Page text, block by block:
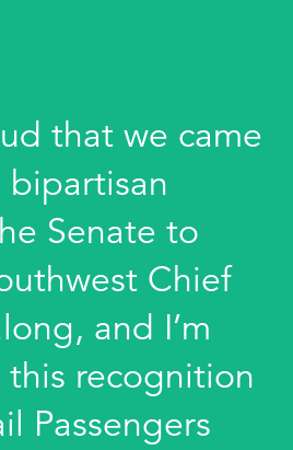
that we came
Senate to
Chief
and I’m
recognition
Passengers